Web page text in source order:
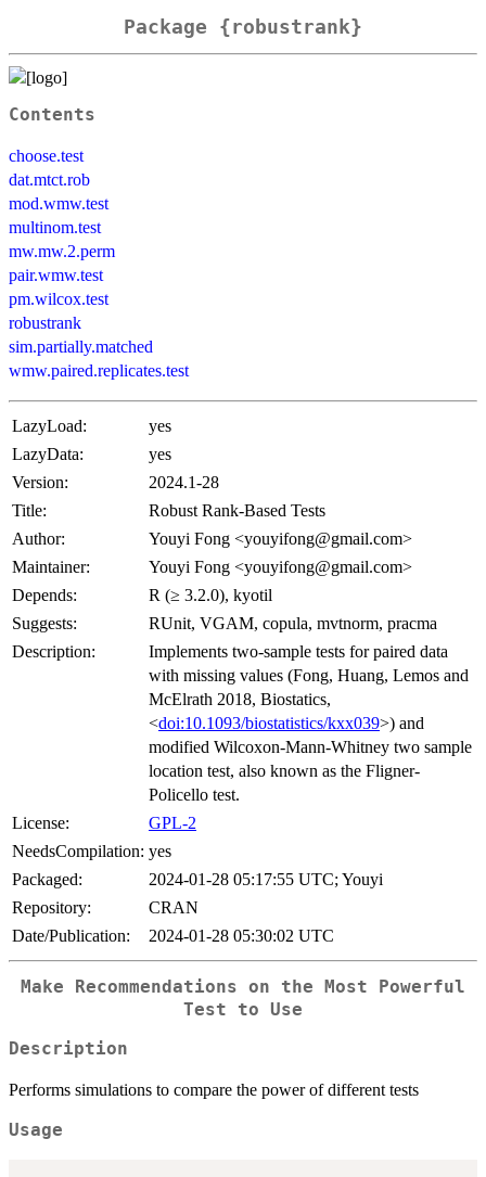
Package {robustrank}
Contents
choose.test
dat.mtct.rob
mod.wmw.test
multinom.test
mw.mw.2.perm
pair.wmw.test
pm.wilcox.test
robustrank
sim.partially.matched
wmw.paired.replicates.test
LazyLoad:
yes
LazyData:
yes
Version:
2024.1-28
Title:
Robust Rank-Based Tests
Author:
Youyi Fong <youyifong@gmail.com>
Maintainer:
Youyi Fong <youyifong@gmail.com>
Depends:
R (≥ 3.2.0), kyotil
Suggests:
RUnit, VGAM, copula, mvtnorm, pracma
Description:
Implements two-sample tests for paired data
with missing values (Fong, Huang, Lemos and
McElrath 2018, Biostatics,
<doi:10.1093/biostatistics/kxx039>) and
modified Wilcoxon-Mann-Whitney two sample
location test, also known as the Fligner-
Policello test.
License:
GPL-2
NeedsCompilation: yes
Packaged:
2024-01-28 05:17:55 UTC; Youyi
Repository:
CRAN
Date/Publication:
2024-01-28 05:30:02 UTC
Make Recommendations on the Most Powerful
Test to Use
Description
Performs simulations to compare the power of different tests
Usage